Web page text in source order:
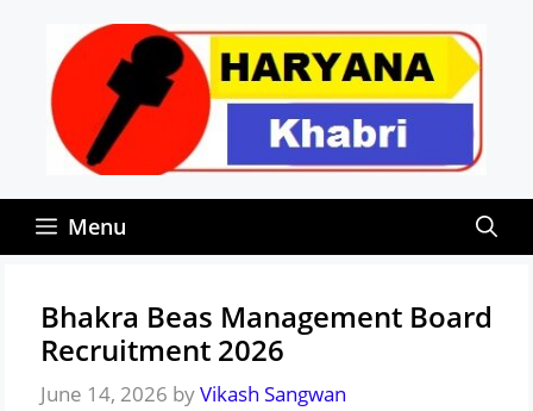
content
Menu
Bhakra Beas Management Board
Recruitment 2026
June 14, 2026 byVikash Sangwan